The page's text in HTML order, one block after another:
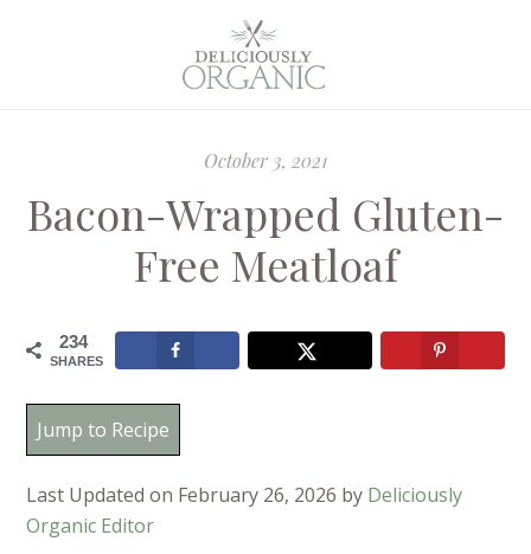
October 3, 2021
Bacon-Wrapped Gluten-
Free Meatloaf
234
SHARES
Jump to Recipe
Last Updated on February 26, 2026 by Deliciously
Organic Editor